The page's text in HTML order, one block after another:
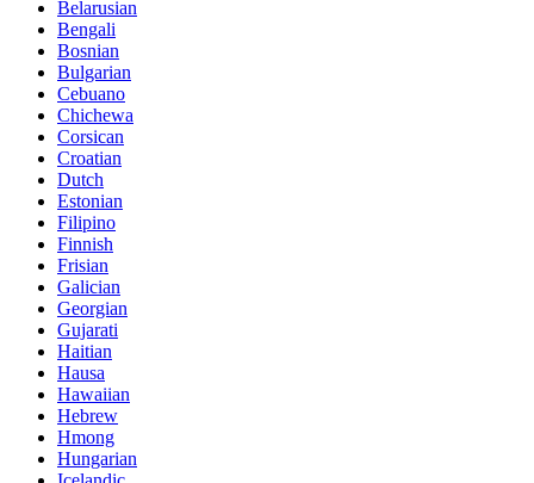
Belarusian
Bengali
Bosnian
Bulgarian
Cebuano
Chichewa
Corsican
Croatian
Dutch
Estonian
Filipino
Finnish
Frisian
Galician
Georgian
Gujarati
Haitian
Hausa
Hawaiian
Hebrew
Hmong
Hungarian